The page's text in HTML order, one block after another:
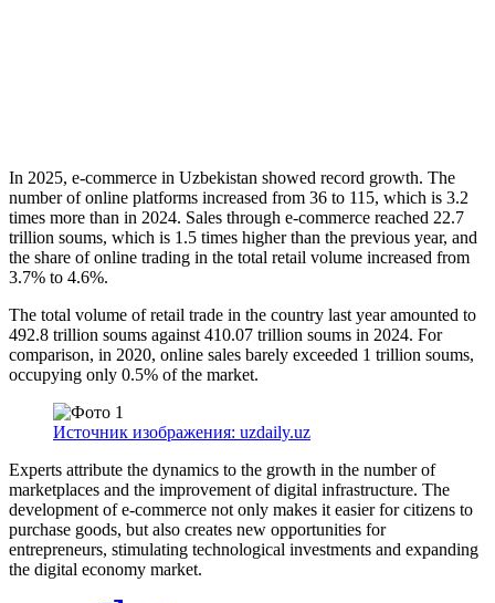
In 2025, e-commerce in Uzbekistan showed record growth. The
number of online platforms increased from 36 to 115, which is 3.2
times more than in 2024. Sales through e-commerce reached 22.7
trillion soums, which is 1.5 times higher than the previous year, and
the share of online trading in the total retail volume increased from
3.7% to 4.6%.
The total volume of retail trade in the country last year amounted to
492.8 trillion soums against 410.07 trillion soums in 2024. For
comparison, in 2020, online sales barely exceeded 1 trillion soums,
occupying only 0.5% of the market.
Источник изображения: uzdaily.uz
Experts attribute the dynamics to the growth in the number of
marketplaces and the improvement of digital infrastructure. The
development of e-commerce not only makes it easier for citizens to
purchase goods, but also creates new opportunities for
entrepreneurs, stimulating technological investments and expanding
the digital economy market.